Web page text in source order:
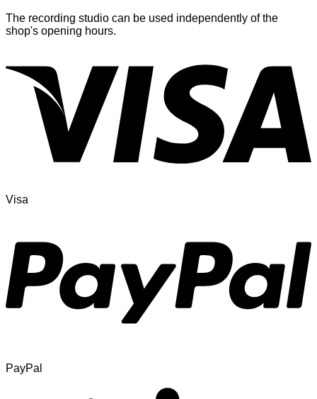
The recording studio can be used independently of the
shop's opening hours.
Visa
PayPal